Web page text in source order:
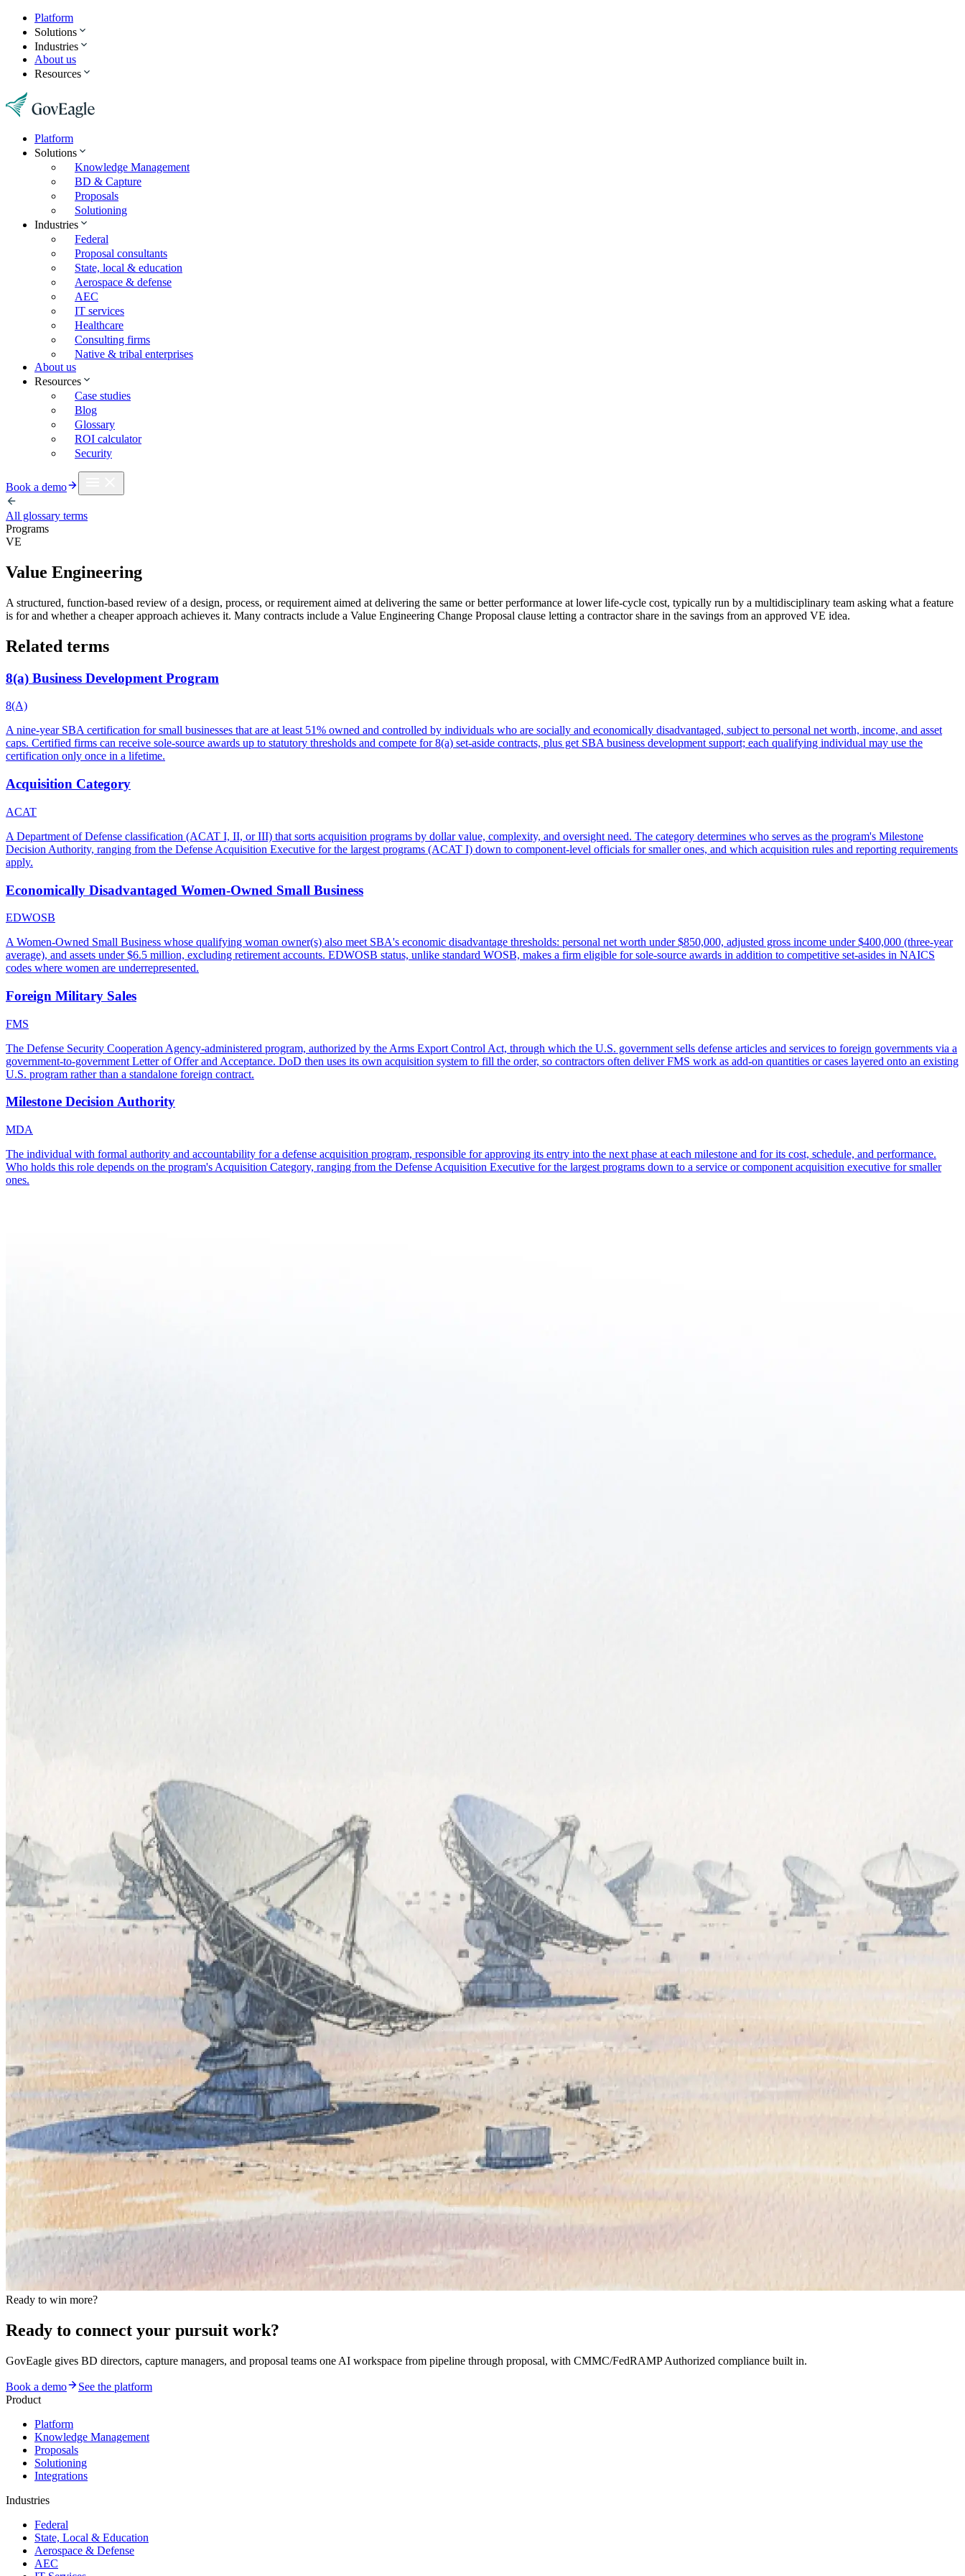
Platform
Solutions
Industries
About us
Resources
Platform
Solutions
Knowledge Management
BD & Capture
Proposals
Solutioning
Industries
Federal
Proposal consultants
State, local & education
Aerospace & defense
AEC
IT services
Healthcare
Consulting firms
Native & tribal enterprises
About us
Resources
Case studies
Blog
Glossary
ROI calculator
Security
Book a demo
All glossary terms
Programs
VE
Value Engineering
A structured, function-based review of a design, process, or requirement aimed at delivering the same or better performance at lower life-cycle cost, typically run by a multidisciplinary team asking what a feature
is for and whether a cheaper approach achieves it. Many contracts include a Value Engineering Change Proposal clause letting a contractor share in the savings from an approved VE idea.
Related terms
8(a) Business Development Program
8(A)
A nine-year SBA certification for small businesses that are at least 51% owned and controlled by individuals who are socially and economically disadvantaged, subject to personal net worth, income, and asset
caps. Certified firms can receive sole-source awards up to statutory thresholds and compete for 8(a) set-aside contracts, plus get SBA business development support; each qualifying individual may use the
certification only once in a lifetime.
Acquisition Category
ACAT
A Department of Defense classification (ACAT I, II, or III) that sorts acquisition programs by dollar value, complexity, and oversight need. The category determines who serves as the program's Milestone
Decision Authority, ranging from the Defense Acquisition Executive for the largest programs (ACAT I) down to component-level officials for smaller ones, and which acquisition rules and reporting requirements
apply.
Economically Disadvantaged Women-Owned Small Business
EDWOSB
A Women-Owned Small Business whose qualifying woman owner(s) also meet SBA's economic disadvantage thresholds: personal net worth under $850,000, adjusted gross income under $400,000 (three-year
average), and assets under $6.5 million, excluding retirement accounts. EDWOSB status, unlike standard WOSB, makes a firm eligible for sole-source awards in addition to competitive set-asides in NAICS
codes where women are underrepresented.
Foreign Military Sales
FMS
The Defense Security Cooperation Agency-administered program, authorized by the Arms Export Control Act, through which the U.S. government sells defense articles and services to foreign governments via a
government-to-government Letter of Offer and Acceptance. DoD then uses its own acquisition system to fill the order, so contractors often deliver FMS work as add-on quantities or cases layered onto an existing
U.S. program rather than a standalone foreign contract.
Milestone Decision Authority
MDA
The individual with formal authority and accountability for a defense acquisition program, responsible for approving its entry into the next phase at each milestone and for its cost, schedule, and performance.
Who holds this role depends on the program's Acquisition Category, ranging from the Defense Acquisition Executive for the largest programs down to a service or component acquisition executive for smaller
ones.
Ready to win more?
Ready to connect your pursuit work?
GovEagle gives BD directors, capture managers, and proposal teams one AI workspace from pipeline through proposal, with CMMC/FedRAMP Authorized compliance built in.
Book a demo
See the platform
Product
Platform
Knowledge Management
Proposals
Solutioning
Integrations
Industries
Federal
State, Local & Education
Aerospace & Defense
AEC